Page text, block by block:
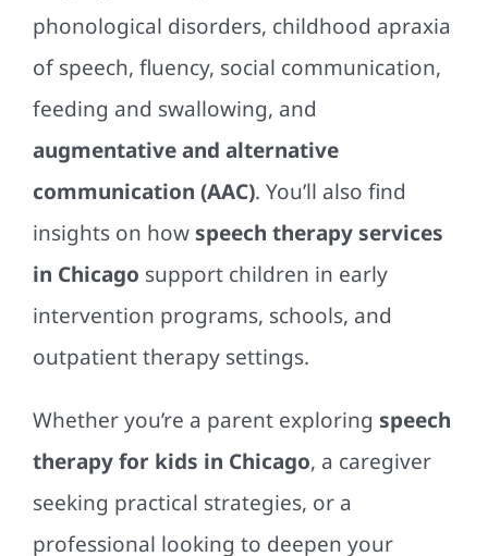
phonological disorders, childhood apraxia
of speech, fluency, social communication,
feeding and swallowing, and
augmentative and alternative
communication (AAC). You’ll also find
insights on how speech therapy services
in Chicago support children in early
intervention programs, schools, and
outpatient therapy settings.
Whether you’re a parent exploring speech
therapy for kids in Chicago, a caregiver
seeking practical strategies, or a
professional looking to deepen your